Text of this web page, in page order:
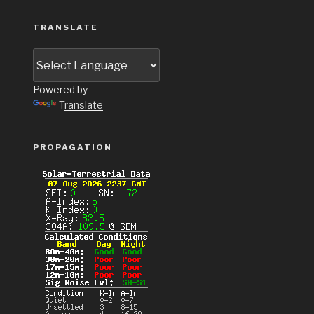
TRANSLATE
Powered by
Translate
PROPAGATION